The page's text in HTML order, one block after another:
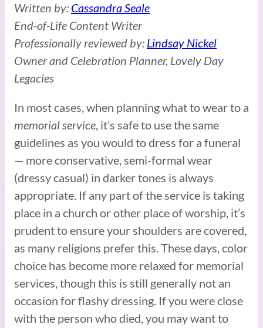
Written by: Cassandra Seale
End-of-Life Content Writer
Professionally reviewed by: Lindsay Nickel
Owner and Celebration Planner, Lovely Day
Legacies
In most cases, when planning what to wear to a
memorial service, it’s safe to use the same
guidelines as you would to dress for a funeral
— more conservative, semi-formal wear
(dressy casual) in darker tones is always
appropriate. If any part of the service is taking
place in a church or other place of worship, it’s
prudent to ensure your shoulders are covered,
as many religions prefer this. These days, color
choice has become more relaxed for memorial
services, though this is still generally not an
occasion for flashy dressing. If you were close
with the person who died, you may want to